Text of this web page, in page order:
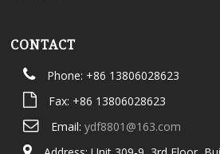
CONTACT
Phone: +86 13806028623
Fax: +86 13806028623
Email: ydf8801@163.com